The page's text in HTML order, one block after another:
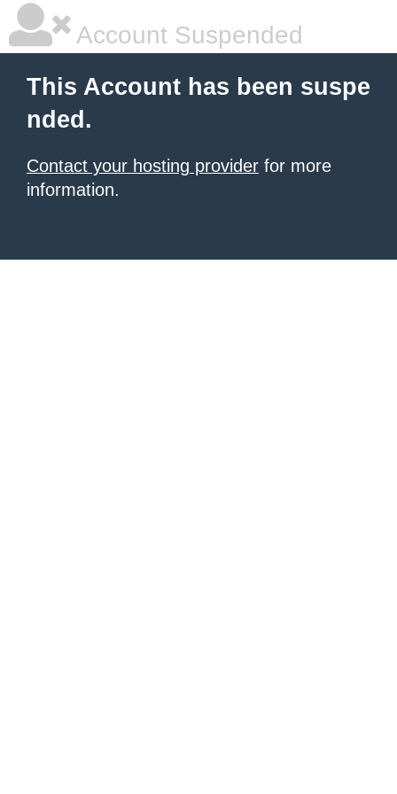
Account Suspended
This Account has been suspe
nded.
Contact your hosting provider for more
information.